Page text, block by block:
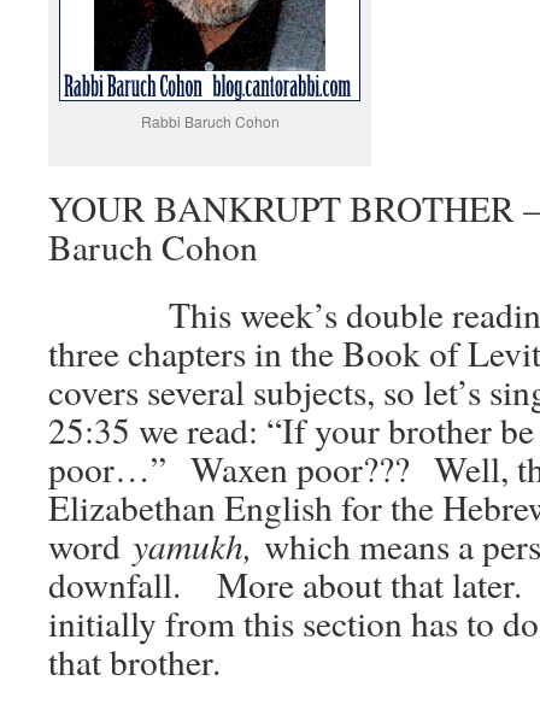
Rabbi Baruch Cohon
YOUR BANKRUPT BROTHER
Baruch Cohon
This week’s double reading
three chapters in the Book of
covers several subjects, so let’s
25:35 we read: “If your brother
poor…” Waxen poor??? Well,
Elizabethan English for the
word yamukh, which means a
downfall. More about that later.
initially from this section has to
that brother.